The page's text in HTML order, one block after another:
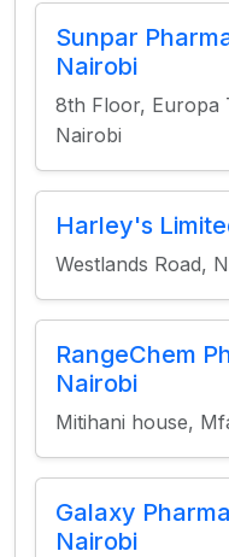
Sunpar
Nairobi
8th Floor, Europa
Nairobi
Harley's
Westlands Road,
RangeChem
Nairobi
Mitihani house,
Galaxy
Nairobi